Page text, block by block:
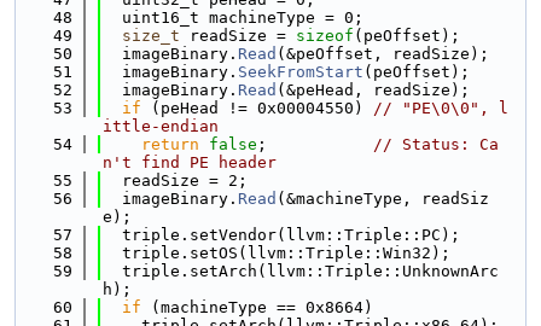
   48
  uint16_t machineType = 0;
   49
size_t readSize = sizeof (peOffset);
   50
  imageBinary.
Read (&peOffset, readSize);
   51
  imageBinary.
SeekFromStart (peOffset);
   52
  imageBinary.
Read (&peHead, readSize);
   53
if (peHead != 0x00004550) // "PE\0\0", l
ittle-endian
   54
return false ; // Status: Ca
n't find PE header
   55
  readSize = 2;
   56
  imageBinary.
Read (&machineType, readSiz
e);
   57
  triple.setVendor(llvm::Triple::PC);
   58
  triple.setOS(llvm::Triple::Win32);
   59
  triple.setArch(llvm::Triple::UnknownArc
h);
   60
if (machineType == 0x8664)